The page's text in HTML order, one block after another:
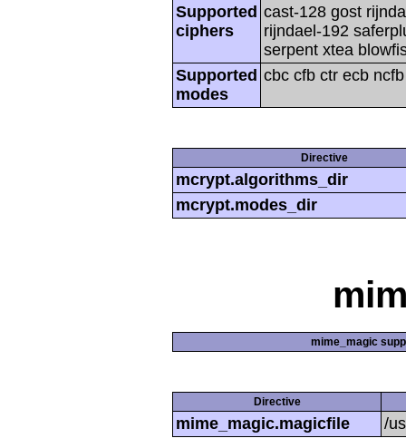
Supported
ciphers
cast-128 gost
rijndael-192
serpent xtea
Supported
modes
cbc cfb ctr ecb
Directive
mcrypt.algorithms_dir
mcrypt.modes_dir
mime_magic
Directive
mime_magic.magicfile /